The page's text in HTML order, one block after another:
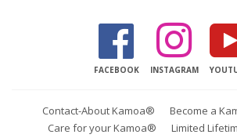
Facebook
FACEBOOK INSTAGRAM
Contact-About Kamoa®
Become a
Care for your Kamoa®
Limited